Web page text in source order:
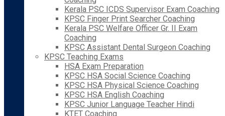
Kerala PSC ICDS Supervisor Exam Coaching
KPSC Finger Print Searcher Coaching
Kerala PSC Welfare Officer Gr. II Exam
Coaching
KPSC Assistant Dental Surgeon Coaching
KPSC Teaching Exams
HSA Exam Preparation
KPSC HSA Social Science Coaching
KPSC HSA Physical Science Coaching
KPSC HSA English Coaching
KPSC Junior Language Teacher Hindi
KTET Coaching